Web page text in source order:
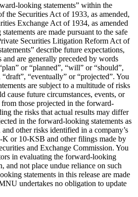
looking statements” within the
the Securities Act of 1933, as amended,
Exchange Act of 1934, as amended
are made pursuant to the safe
Securities Litigation Reform Act of
describe future expectations,
and are generally preceded by words
or “planned”, “will” or “should”,
“draft”, “eventually” or “projected”. You
are subject to a multitude of risks
cause future circumstances, events, or
those projected in the forward-
the risks that actual results may differ
in the forward-looking statements as
other risks identified in a company’s
K or 10-KSB and other filings made by
and Exchange Commission. You
in evaluating the forward-looking
and not place undue reliance on such
statements in this release are made
undertakes no obligation to update